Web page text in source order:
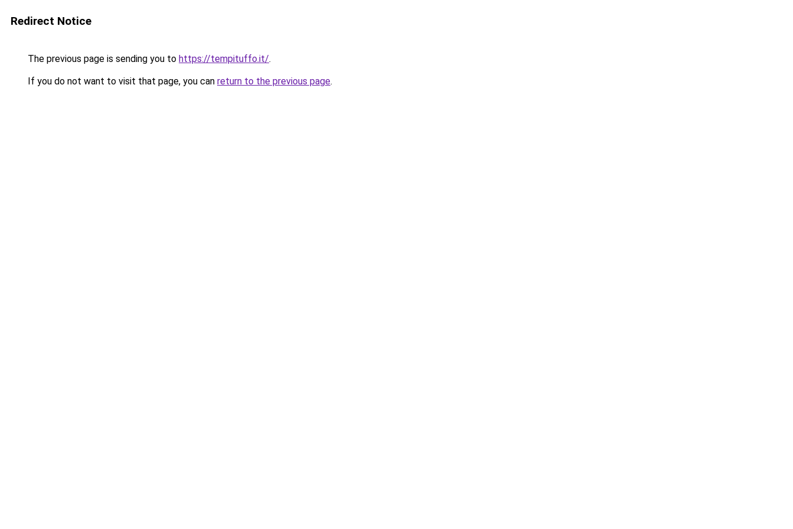
Redirect Notice
The previous page is sending you to https://tempituffo.it/.
If you do not want to visit that page, you can return to the previous page.